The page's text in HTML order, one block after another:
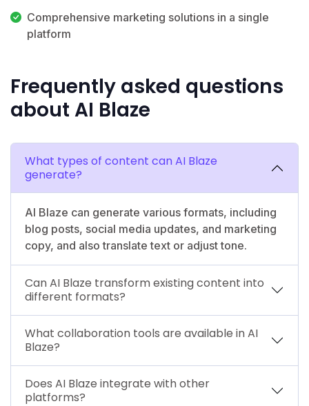
Comprehensive marketing solutions in a single
platform
Frequently asked questions
about AI Blaze
What types of content can AI Blaze
generate?
AI Blaze can generate various formats, including
blog posts, social media updates, and marketing
copy, and also translate text or adjust tone.
Can AI Blaze transform existing content into
different formats?
What collaboration tools are available in AI
Blaze?
Does AI Blaze integrate with other
platforms?